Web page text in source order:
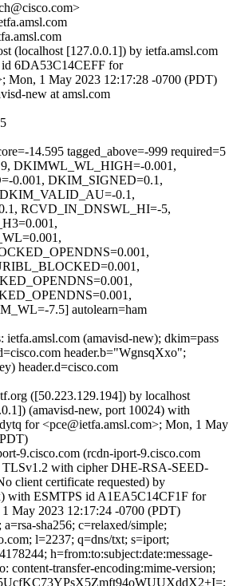
(localhost [127.0.0.1]) by ietfa.amsl.com
6DA53C14CEFF for
Mon, 1 May 2023 12:17:28 -0700 (PDT)
new at amsl.com
14.595 tagged_above=-999 required=5
DKIMWL_WL_HIGH=-0.001,
0.001, DKIM_SIGNED=0.1,
0.1,
RCVD_IN_DNSWL_HI=-5,
7.5] autolearn=ham
ietfa.amsl.com (amavisd-new); dkim=pass
header.b="WgnsqXxo";
header.d=cisco.com
([50.223.129.194]) by localhost
(amavisd-new, port 10024) with
for <pce@ietfa.amsl.com>; Mon, 1 May
9.cisco.com (rcdn-iport-9.cisco.com
TLSv1.2 with cipher DHE-RSA-SEED-
client certificate requested) by
with ESMTPS id A1EA5C14CF1F for
May 2023 12:17:24 -0700 (PDT)
sha256; c=relaxed/simple;
l=2237; q=dns/txt; s=iport;
h=from:to:subject:date:message-
content-transfer-encoding:mime-version;